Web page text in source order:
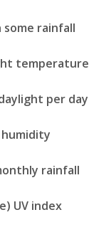
some rainfall
temperature
per day
rainfall
UV index